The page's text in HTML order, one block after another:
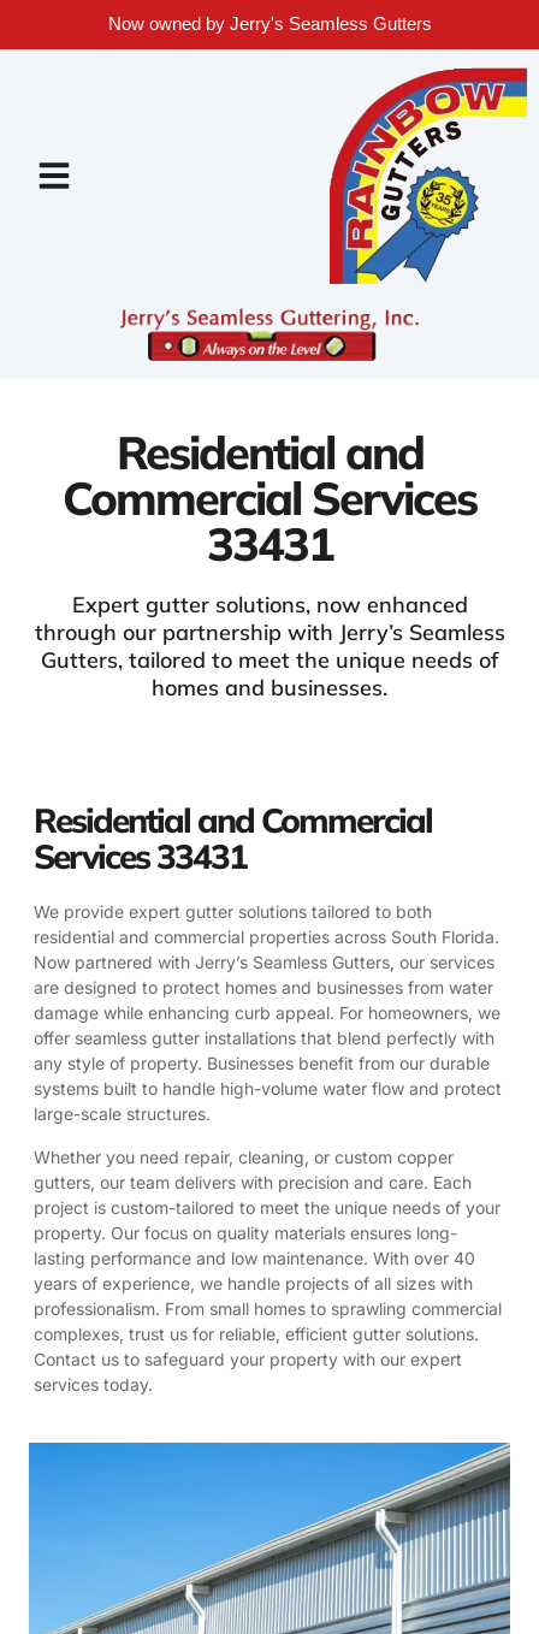
Now owned by Jerry's Seamless Gutters
Residential and
Commercial Services
33431
Expert gutter solutions, now enhanced
through our partnership with Jerry’s Seamless
Gutters, tailored to meet the unique needs of
homes and businesses.
Residential and Commercial
Services 33431
We provide expert gutter solutions tailored to both
residential and commercial properties across South Florida.
Now partnered with Jerry’s Seamless Gutters, our services
are designed to protect homes and businesses from water
damage while enhancing curb appeal. For homeowners, we
offer seamless gutter installations that blend perfectly with
any style of property. Businesses benefit from our durable
systems built to handle high-volume water flow and protect
large-scale structures.
Whether you need repair, cleaning, or custom copper
gutters, our team delivers with precision and care. Each
project is custom-tailored to meet the unique needs of your
property. Our focus on quality materials ensures long-
lasting performance and low maintenance. With over 40
years of experience, we handle projects of all sizes with
professionalism. From small homes to sprawling commercial
complexes, trust us for reliable, efficient gutter solutions.
Contact us to safeguard your property with our expert
services today.